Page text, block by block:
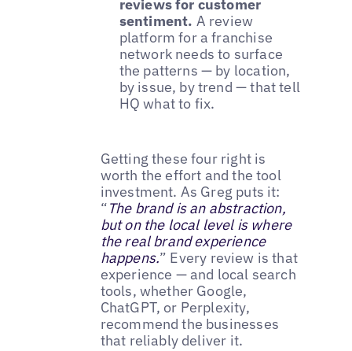
reviews for customer
sentiment. A review
platform for a franchise
network needs to surface
the patterns — by location,
by issue, by trend — that tell
HQ what to fix.
Getting these four right is
worth the effort and the tool
investment. As Greg puts it:
“The brand is an abstraction,
but on the local level is where
the real brand experience
happens.” Every review is that
experience — and local search
tools, whether Google,
ChatGPT, or Perplexity,
recommend the businesses
that reliably deliver it.